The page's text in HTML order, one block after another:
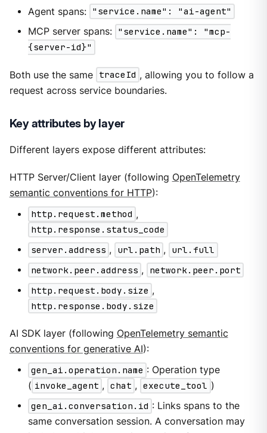
Agent spans: "service.name": "ai-agent"
MCP server spans: "service.name": "mcp-
{server-id}"
Both use the same traceId , allowing you to follow a
request across service boundaries.
Key attributes by layer
Different layers expose different attributes:
HTTP Server/Client layer (following OpenTelemetry
semantic conventions for HTTP):
http.request.method ,
http.response.status_code
server.address , url.path , url.full
network.peer.address , network.peer.port
http.request.body.size ,
http.response.body.size
AI SDK layer (following OpenTelemetry semantic
conventions for generative AI):
gen_ai.operation.name : Operation type
( invoke_agent , chat , execute_tool )
gen_ai.conversation.id : Links spans to the
same conversation session. A conversation may